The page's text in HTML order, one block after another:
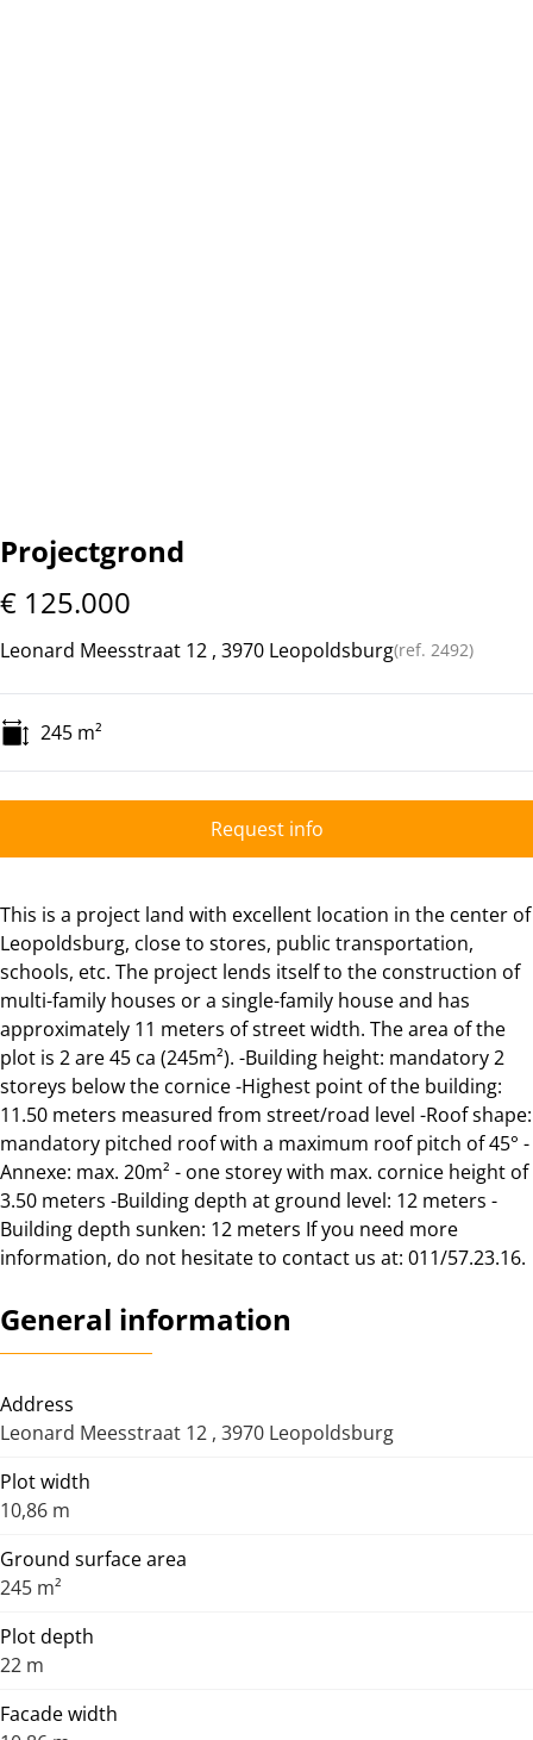
Projectgrond
€ 125.000
Leonard Meesstraat 12 , 3970 Leopoldsburg(ref. 2492)
245 m²
Request info
This is a project land with excellent location in the center of
Leopoldsburg, close to stores, public transportation,
schools, etc. The project lends itself to the construction of
multi-family houses or a single-family house and has
approximately 11 meters of street width. The area of the
plot is 2 are 45 ca (245m²). -Building height: mandatory 2
storeys below the cornice -Highest point of the building:
11.50 meters measured from street/road level -Roof shape:
mandatory pitched roof with a maximum roof pitch of 45° -
Annexe: max. 20m² - one storey with max. cornice height of
3.50 meters -Building depth at ground level: 12 meters -
Building depth sunken: 12 meters If you need more
information, do not hesitate to contact us at: 011/57.23.16.
General information
Address
Leonard Meesstraat 12 , 3970 Leopoldsburg
Plot width
10,86 m
Ground surface area
245 m²
Plot depth
22 m
Facade width